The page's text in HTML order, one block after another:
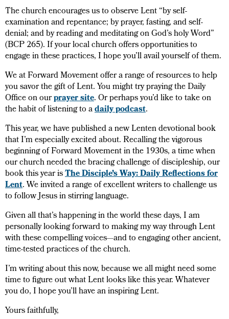
The church encourages us to observe Lent “by self-
examination and repentance; by prayer, fasting, and self-
denial; and by reading and meditating on God’s holy Word”
(BCP 265). If your local church offers opportunities to
engage in these practices, I hope you’ll avail yourself of them.
We at Forward Movement offer a range of resources to help
you savor the gift of Lent. You might try praying the Daily
Office on ourprayer site. Or perhaps you’d like to take on
the habit of listening to adaily podcast.
This year, we have published a new Lenten devotional book
that I’m especially excited about. Recalling the vigorous
beginning of Forward Movement in the 1930s, a time when
our church needed the bracing challenge of discipleship, our
book this year isThe Disciple’s Way: Daily Reflections for
Lent. We invited a range of excellent writers to challenge us
to follow Jesus in stirring language.
Given all that’s happening in the world these days, I am
personally looking forward to making my way through Lent
with these compelling voices—and to engaging other ancient,
time-tested practices of the church.
I’m writing about this now, because we all might need some
time to figure out what Lent looks like this year. Whatever
you do, I hope you’ll have an inspiring Lent.
Yours faithfully,